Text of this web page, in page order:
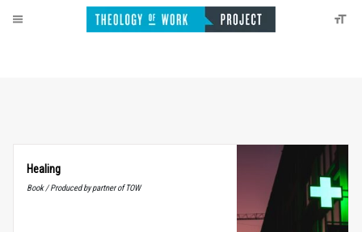
Healing
Book / Produced by partner of TOW